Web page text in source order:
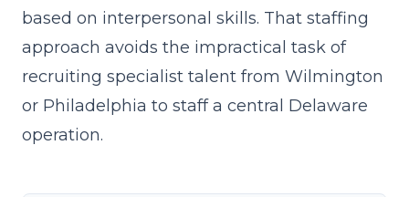
based on interpersonal skills. That staffing
approach avoids the impractical task of
recruiting specialist talent from Wilmington
or Philadelphia to staff a central Delaware
operation.